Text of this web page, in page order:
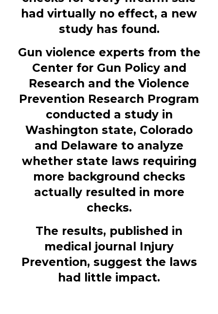
had virtually no effect, a new
study has found.
Gun violence experts from the
Center for Gun Policy and
Research and the Violence
Prevention Research Program
conducted a study in
Washington state, Colorado
and Delaware to analyze
whether state laws requiring
more background checks
actually resulted in more
checks.
The results, published in
medical journal Injury
Prevention, suggest the laws
had little impact.